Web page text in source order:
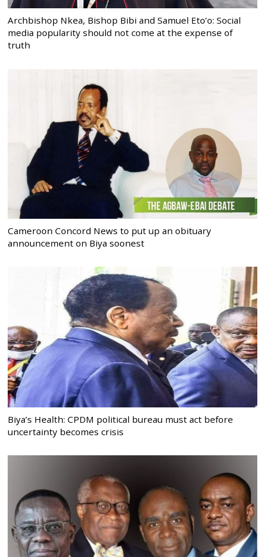
Archbishop Nkea, Bishop Bibi and Samuel Eto’o: Social
media popularity should not come at the expense of
truth
Cameroon Concord News to put up an obituary
announcement on Biya soonest
Biya’s Health: CPDM political bureau must act before
uncertainty becomes crisis